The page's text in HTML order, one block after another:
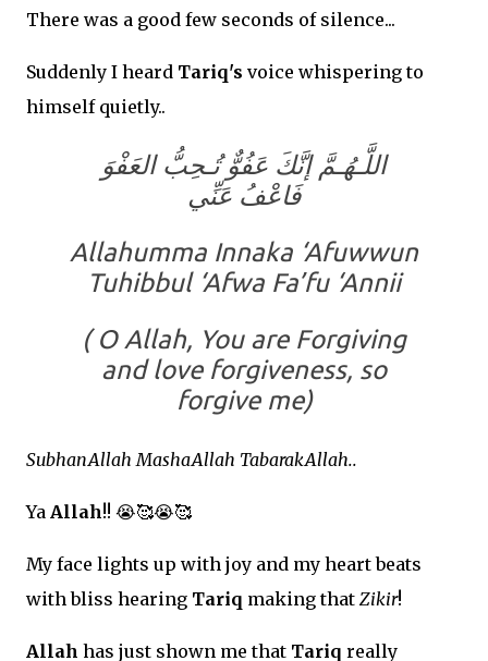
There was a good few seconds of silence...
Suddenly I heard Tariq's voice whispering to
himself quietly..
اللَّـهُـمَّ إنَّكَ عَفُوٌّ تُـحِبُّ العَفْوَ
فَاعْفُ عَنِّي
Allahumma Innaka ‘Afuwwun
Tuhibbul ‘Afwa Fa’fu ‘Annii
( O Allah, You are Forgiving
and love forgiveness, so
forgive me)
SubhanAllah MashaAllah TabarakAllah..
Ya Allah!! 😭🥰😭🥰
My face lights up with joy and my heart beats
with bliss hearing Tariq making that Zikir!
Allah has just shown me that Tariq really